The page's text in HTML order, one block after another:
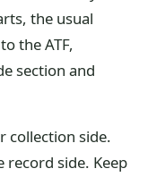
the usual
the ATF,
section and
collection side.
record side. Keep